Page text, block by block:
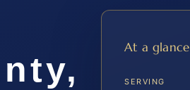
At a glance
SERVING